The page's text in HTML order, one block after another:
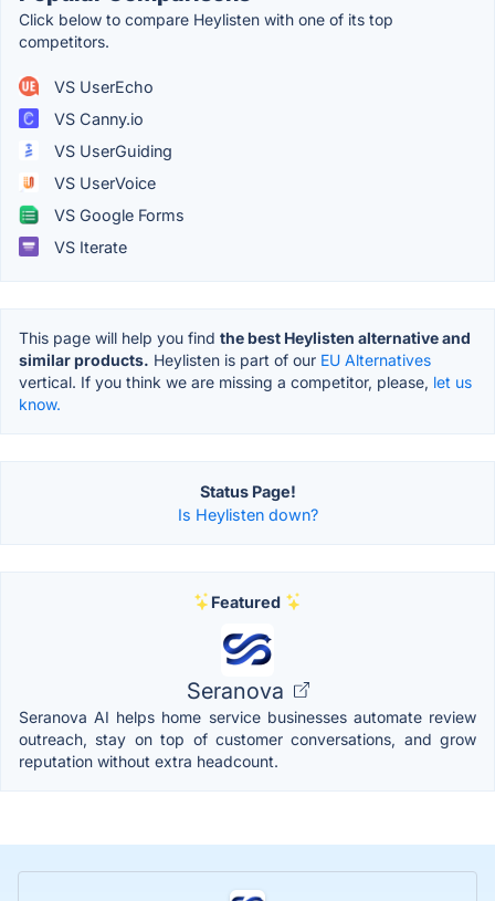
Click below to compare Heylisten with one of its top
competitors.
VS UserEcho
VS Canny.io
VS UserGuiding
VS UserVoice
VS Google Forms
VS Iterate
This page will help you find the best Heylisten alternative and
similar products. Heylisten is part of our EU Alternatives
vertical. If you think we are missing a competitor, please, let us
know.
Status Page!
Is Heylisten down?
Featured
Seranova
Seranova AI helps home service businesses automate review
outreach, stay on top of customer conversations, and grow
reputation without extra headcount.